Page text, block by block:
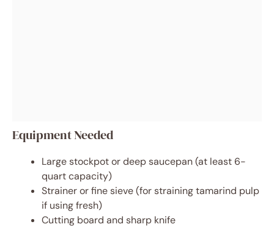
Equipment Needed
Large stockpot or deep saucepan (at least 6-
quart capacity)
Strainer or fine sieve (for straining tamarind pulp
if using fresh)
Cutting board and sharp knife